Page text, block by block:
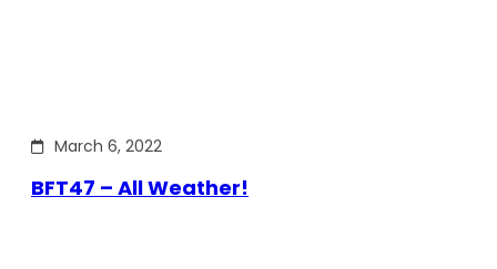
March 6, 2022
BFT47 – All Weather!